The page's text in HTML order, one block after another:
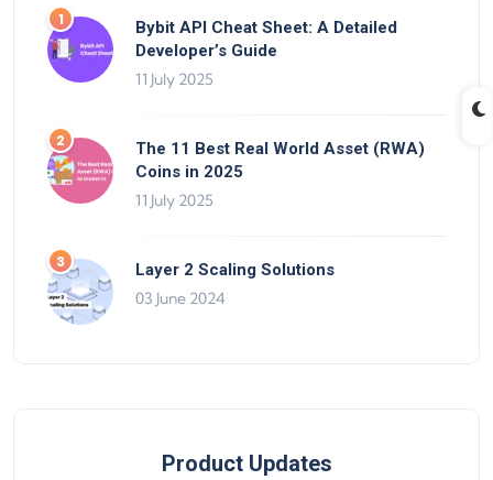
Bybit API Cheat Sheet: A Detailed
Developer’s Guide
11 July 2025
The 11 Best Real World Asset (RWA)
Coins in 2025
11 July 2025
Layer 2 Scaling Solutions
03 June 2024
Product Updates